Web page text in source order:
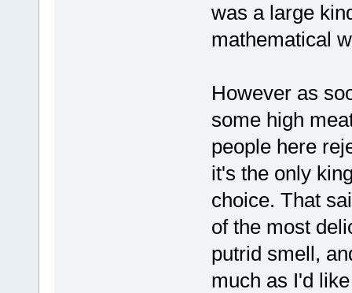
was a large
mathematical
However as
some high
people here
it's the only
choice. That
of the most
putrid smell,
much as I'd